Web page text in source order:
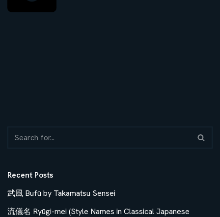
Recent Posts
武風 Bufū by Takamatsu Sensei
流儀名 Ryūgi-mei (Style Names in Classical Japanese